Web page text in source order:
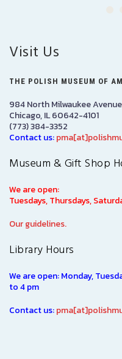
Visit Us
THE POLISH MUSEUM OF
984 North Milwaukee Avenue
Chicago, IL 60642-4101
(773) 384-3352
Contact us:
Museum & Gift Shop
We are open:
Tuesdays, Thursdays,
Our guidelines.
Library Hours
We are open: Monday,
to 4 pm
Contact us: